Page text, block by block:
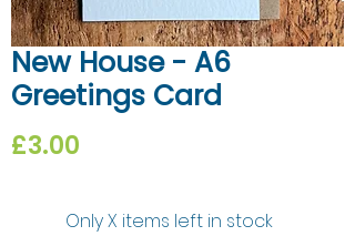
New House - A6
Greetings Card
£3.00
Only X items left in stock